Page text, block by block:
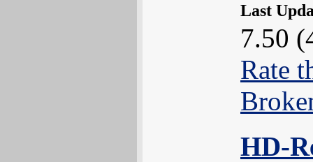
Last
7.50
Rate
HD-